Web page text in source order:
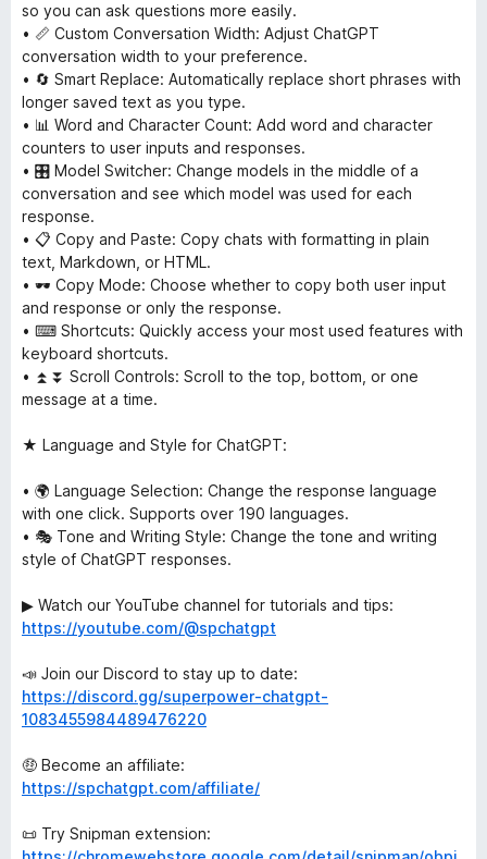
so you can ask questions more easily.
• 📏 Custom Conversation Width: Adjust ChatGPT
conversation width to your preference.
• 🔄 Smart Replace: Automatically replace short phrases with
longer saved text as you type.
• 📊 Word and Character Count: Add word and character
counters to user inputs and responses.
• 🎛 Model Switcher: Change models in the middle of a
conversation and see which model was used for each
response.
• 📋 Copy and Paste: Copy chats with formatting in plain
text, Markdown, or HTML.
• 🕶 Copy Mode: Choose whether to copy both user input
and response or only the response.
• ⌨ Shortcuts: Quickly access your most used features with
keyboard shortcuts.
• ⏫⏬ Scroll Controls: Scroll to the top, bottom, or one
message at a time.
★ Language and Style for ChatGPT:
• 🌍 Language Selection: Change the response language
with one click. Supports over 190 languages.
• 🎭 Tone and Writing Style: Change the tone and writing
style of ChatGPT responses.
▶ Watch our YouTube channel for tutorials and tips:
https://youtube.com/@spchatgpt
📣 Join our Discord to stay up to date:
https://discord.gg/superpower-chatgpt-
1083455984489476220
🤑 Become an affiliate:
https://spchatgpt.com/affiliate/
📜 Try Snipman extension: